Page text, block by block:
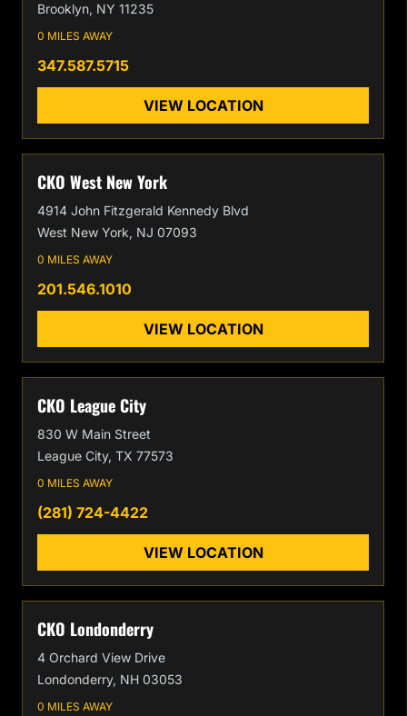
Brooklyn, NY 11235
0 MILES AWAY
347.587.5715
VIEW LOCATION
CKO West New York
4914 John Fitzgerald Kennedy Blvd
West New York, NJ 07093
0 MILES AWAY
201.546.1010
VIEW LOCATION
CKO League City
830 W Main Street
League City, TX 77573
0 MILES AWAY
(281) 724-4422
VIEW LOCATION
CKO Londonderry
4 Orchard View Drive
Londonderry, NH 03053
0 MILES AWAY